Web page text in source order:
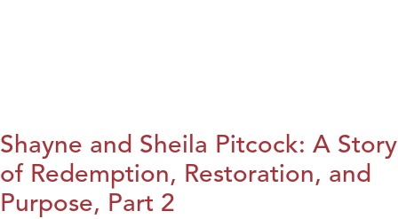
Shayne and Sheila Pitcock: A Story
of Redemption, Restoration, and
Purpose, Part 2